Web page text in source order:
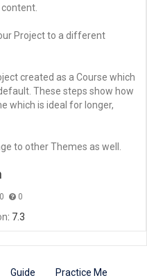
Project to a different
created as a Course which
These steps show how
which is ideal for longer,
to other Themes as well.
0 0
: 7.3
Guide Practice Me